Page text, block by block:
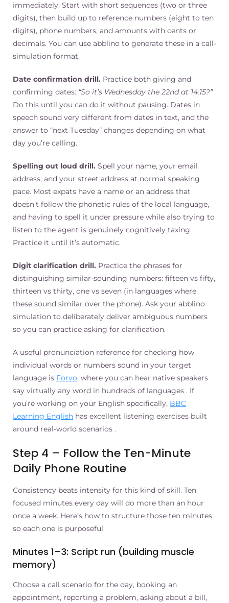
immediately. Start with short sequences (two or three
digits), then build up to reference numbers (eight to ten
digits), phone numbers, and amounts with cents or
decimals. You can use abblino to generate these in a call-
simulation format.
Date confirmation drill. Practice both giving and
confirming dates: “So it’s Wednesday the 22nd at 14:15?”
Do this until you can do it without pausing. Dates in
speech sound very different from dates in text, and the
answer to “next Tuesday” changes depending on what
day you’re calling.
Spelling out loud drill. Spell your name, your email
address, and your street address at normal speaking
pace. Most expats have a name or an address that
doesn’t follow the phonetic rules of the local language,
and having to spell it under pressure while also trying to
listen to the agent is genuinely cognitively taxing.
Practice it until it’s automatic.
Digit clarification drill. Practice the phrases for
distinguishing similar-sounding numbers: fifteen vs fifty,
thirteen vs thirty, one vs seven (in languages where
these sound similar over the phone). Ask your abblino
simulation to deliberately deliver ambiguous numbers
so you can practice asking for clarification.
A useful pronunciation reference for checking how
individual words or numbers sound in your target
language is Forvo, where you can hear native speakers
say virtually any word in hundreds of languages . If
you’re working on your English specifically, BBC
Learning English has excellent listening exercises built
around real-world scenarios .
Step 4 – Follow the Ten-Minute
Daily Phone Routine
Consistency beats intensity for this kind of skill. Ten
focused minutes every day will do more than an hour
once a week. Here’s how to structure those ten minutes
so each one is purposeful.
Minutes 1–3: Script run (building muscle
memory)
Choose a call scenario for the day, booking an
appointment, reporting a problem, asking about a bill,